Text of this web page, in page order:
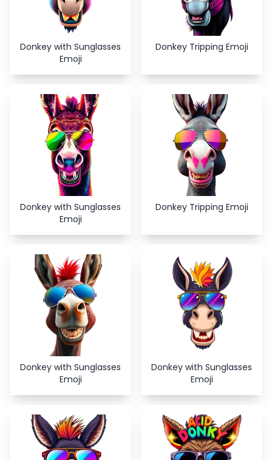
Donkey with Sunglasses
Emoji
Donkey Tripping Emoji
Donkey with Sunglasses
Emoji
Donkey Tripping Emoji
Donkey with Sunglasses
Emoji
Donkey with Sunglasses
Emoji